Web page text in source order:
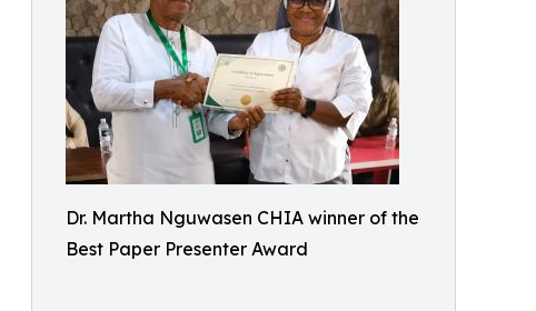
Dr. Martha Nguwasen CHIA winner of the
Best Paper Presenter Award